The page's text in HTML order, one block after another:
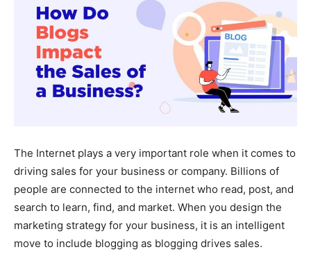
The Internet plays a very important role when it comes to
driving sales for your business or company. Billions of
people are connected to the internet who read, post, and
search to learn, find, and market. When you design the
marketing strategy for your business, it is an intelligent
move to include blogging as blogging drives sales.